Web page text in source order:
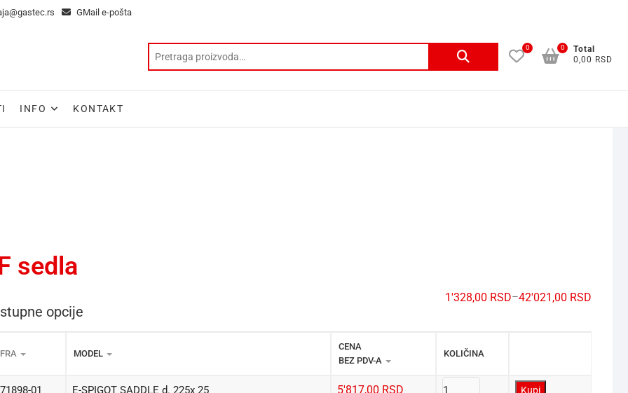
GMail e-pošta
0
Total
0,00 RSD
0
INFO KONTAKT
sedla
1'328,00 RSD–42'021,00 RSD
opcije
MODEL
CENA
BEZ PDV-A
KOLIČINA
01 E-SPIGOT SADDLE d. 225x 25 5'817,00 RSD Kupi